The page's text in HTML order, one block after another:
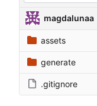
magdalunaa
assets
generate
.gitignore